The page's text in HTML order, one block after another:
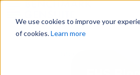
We use cookies to improve your
of cookies.Learn more